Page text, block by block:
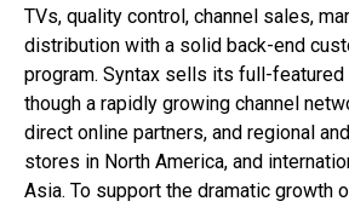
TVs, quality control, channel sales,
distribution with a solid back-end
program. Syntax sells its full-featured
though a rapidly growing channel
direct online partners, and regional
stores in North America, and
Asia. To support the dramatic growth